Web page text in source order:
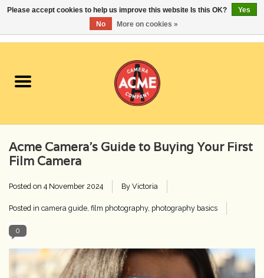
Cameras
Student Specials
Lenses
Equipment Rental
Accessories
Acme Camera’s Guide to Buying Your First
Film Camera
Posted on 4 November 2024 By Victoria
Posted in camera guide film photography, photography basics
0
Please accept cookies to help us improve this website Is this OK?
Yes
No
More on cookies »